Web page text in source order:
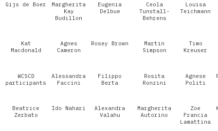
Gijs de Boer
Margherita
Kay
Budillon
Eugenia
Delbue
Ceola
Tunstall-
Behrens
Louisa
Teichmann
Kat
Macdonald
Agnes
Cameron
Rosey Brown
Martin
Simpson
Timo
Kreuser
WCSCD
participants
Alessandra
Faccini
Filippo
Berta
Rosita
Ronzini
Agnese
Politi
Beatrice
Zerbato
Ido Nahari
Alexandra
Valahu
Margherita
Autorino
Zoe
Francia
Lamattina